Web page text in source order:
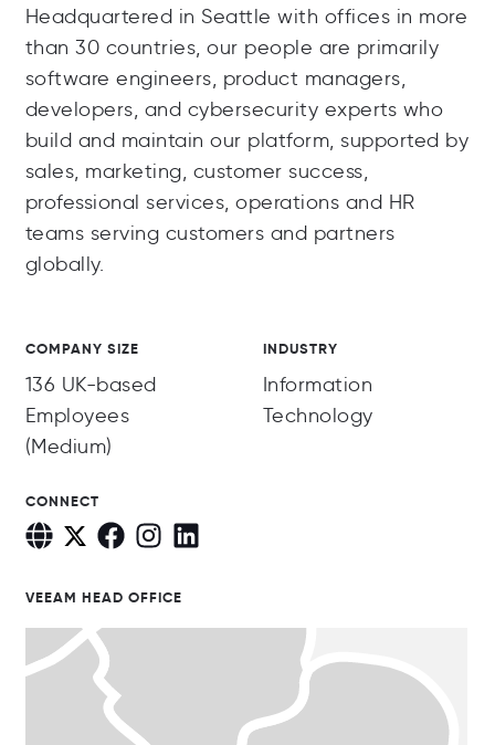
Headquartered in Seattle with offices in more
than 30 countries, our people are primarily
software engineers, product managers,
developers, and cybersecurity experts who
build and maintain our platform, supported by
sales, marketing, customer success,
professional services, operations and HR
teams serving customers and partners
globally.
COMPANY SIZE
136 UK-based
Employees
(Medium)
INDUSTRY
Information
Technology
CONNECT
VEEAM HEAD OFFICE